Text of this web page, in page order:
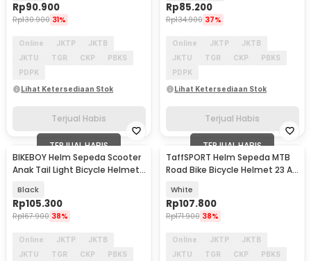
Rp90.900
Rp130.900 31%
Online JKTP
JKTB
JKTU
TGR CKP
PBKS
PDPK
Lihat Ketersediaan Stok
Terjual Habis
Rp85.200
Rp134.900 37%
Online JKTP
JKTB
JKTU
TGR CKP
PBKS
PDPK
Lihat Ketersediaan Stok
Terjual Habis
TERJUAL HABIS
BIKEBOY Helm Sepeda Scooter
Anak Tail Light Bicycle Helmet
Black
Rp105.300
Rp167.900 38%
Online JKTP
JKTB
JKTU
TGR CKP
PBKS
TERJUAL HABIS
TaffSPORT Helm Sepeda MTB
Road Bike Bicycle Helmet 23 Air
White
Rp107.800
Rp171.900 38%
Online JKTP
JKTB
JKTU
TGR CKP
PBKS